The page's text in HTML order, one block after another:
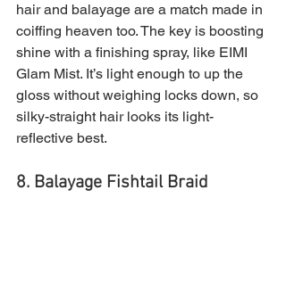
hair and balayage are a match made in
coiffing heaven too. The key is boosting
shine with a finishing spray, like EIMI
Glam Mist. It’s light enough to up the
gloss without weighing locks down, so
silky-straight hair looks its light-
reflective best.
8. Balayage Fishtail Braid